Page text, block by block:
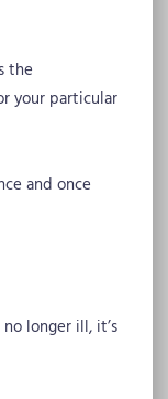
the
your particular
and once
longer ill, it’s